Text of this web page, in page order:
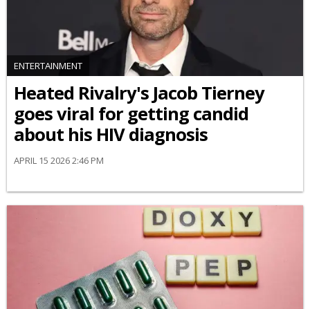
ENTERTAINMENT
Heated Rivalry's Jacob Tierney
goes viral for getting candid
about his HIV diagnosis
APRIL 15 2026 2:46 PM